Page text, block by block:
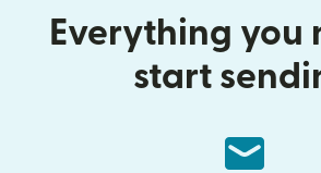
Everything you
start